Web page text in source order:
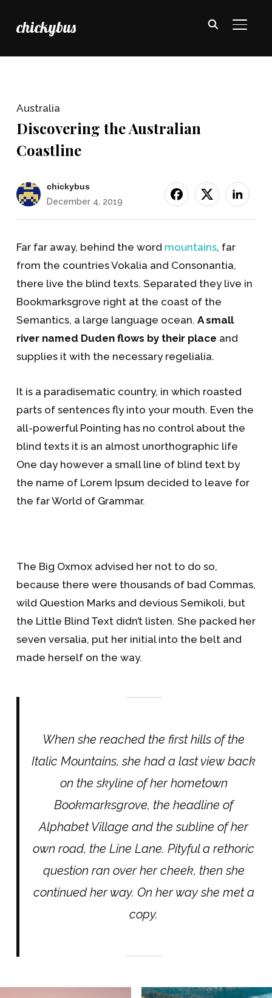
chickybus
Australia
Discovering the Australian
Coastline
chickybus
December 4, 2019
Far far away, behind the word mountains, far
from the countries Vokalia and Consonantia,
there live the blind texts. Separated they live in
Bookmarksgrove right at the coast of the
Semantics, a large language ocean. A small
river named Duden flows by their place and
supplies it with the necessary regelialia.
It is a paradisematic country, in which roasted
parts of sentences fly into your mouth. Even the
all-powerful Pointing has no control about the
blind texts it is an almost unorthographic life
One day however a small line of blind text by
the name of Lorem Ipsum decided to leave for
the far World of Grammar.
The Big Oxmox advised her not to do so,
because there were thousands of bad Commas,
wild Question Marks and devious Semikoli, but
the Little Blind Text didn’t listen. She packed her
seven versalia, put her initial into the belt and
made herself on the way.
When she reached the first hills of the
Italic Mountains, she had a last view back
on the skyline of her hometown
Bookmarksgrove, the headline of
Alphabet Village and the subline of her
own road, the Line Lane. Pityful a rethoric
question ran over her cheek, then she
continued her way. On her way she met a
copy.